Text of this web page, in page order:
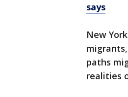
says
New
paths
realities